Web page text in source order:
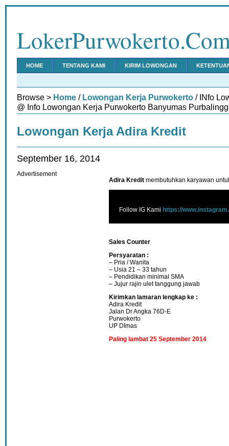
HOME TENTANG KAMI KIRIM LOWONGAN
Browse > Home / Lowongan Kerja Purwokerto / INfo
@ Info Lowongan Kerja Purwokerto Banyumas
Lowongan Kerja Adira Kredit
September 16, 2014
Adira Kredit membutuhkan karyawan
Follow IG Kami https://
Sales Counter
Persyaratan :
– Pria / Wanita
– Usia 21 – 33 tahun
– Pendidikan minimal SMA
– Jujur rajin ulet tanggung jawab
Kirimkan lamaran lengkap ke :
Adira Kredit
Jalan Dr Angka 76D-E
Purwokerto
UP DImas
Paling lambat 25 September 2014
Advertisement